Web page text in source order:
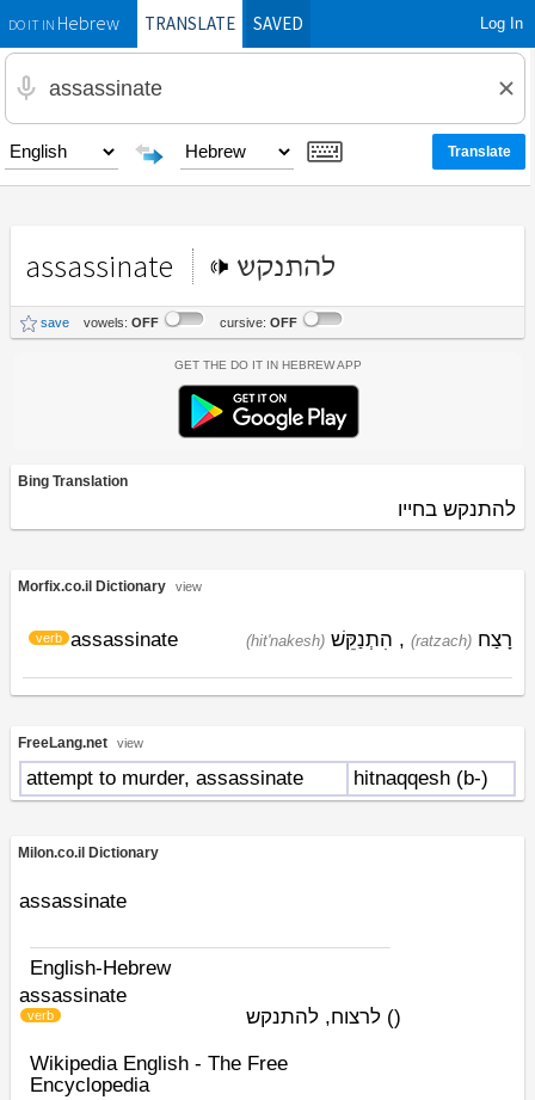
DO IT INHebrewTRANSLATE SAVED Log In
assassinate להתנקש
save vowels: OFF cursive: OFF
Get the Do It In Hebrew App
Bing Translation
להתנקש בחייו
Morfix.co.il Dictionary view
assassinate
verb (ratzach) רָצַח ,
(hit'nakesh) הִתְנַקֵּשׁ
FreeLang.net view
attempt to murder, assassinate hitnaqqesh (b-)
Milon.co.il Dictionary
assassinate
English-Hebrew
assassinate
(
verb ) לרצוח, להתנקש
Wikipedia English - The Free
Encyclopedia